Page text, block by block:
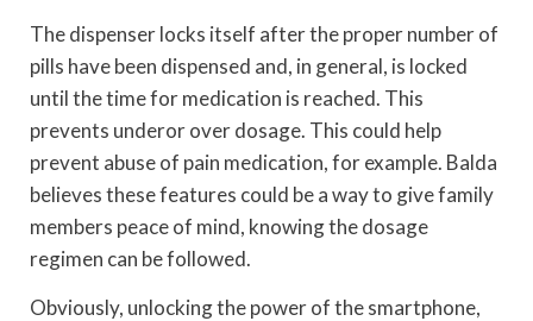
The dispenser locks itself after the proper number of
pills have been dispensed and, in general, is locked
until the time for medication is reached. This
prevents underor over dosage. This could help
prevent abuse of pain medication, for example. Balda
believes these features could be a way to give family
members peace of mind, knowing the dosage
regimen can be followed.
Obviously, unlocking the power of the smartphone,